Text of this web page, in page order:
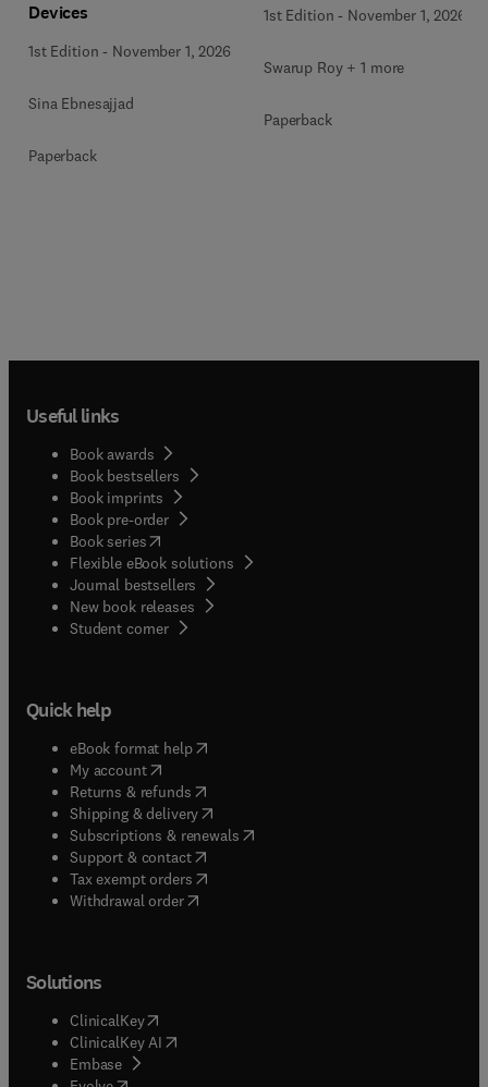
Devices
1st Edition - November 1, 2026
Sina Ebnesajjad
Paperback
1st Edition - November 1, 2026
Swarup Roy + 1 more
Paperback
Useful links
Book awards
Book bestsellers
Book imprints
Book pre-order
Book series(opens in new tab/window
Flexible eBook solutions
Journal bestsellers
New book releases
Student corner( opens in new tab/window
Quick help
eBook format help( opens in new tab/window
My account( opens in new tab/window
Returns & refunds( opens in new tab/window
Shipping & delivery(opens in new tab/window
Subscriptions & renewals( opens in new tab/window
Support & contact( opens in new tab/window
Tax exempt orders( opens in new tab/window
Withdrawal order
Solutions
ClinicalKey(opens in new tab/window
ClinicalKey AI opens in new tab/window
Embase( opens in new tab/window